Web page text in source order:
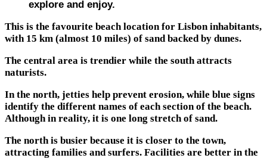
explore and enjoy.
This is the favourite beach location for Lisbon inhabitants,
with 15 km (almost 10 miles) of sand backed by dunes.
The central area is trendier while the south attracts
naturists.
In the north, jetties help prevent erosion, while blue signs
identify the different names of each section of the beach.
Although in reality, it is one long stretch of sand.
The north is busier because it is closer to the town,
attracting families and surfers. Facilities are better in the